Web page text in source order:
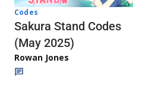
Codes
Sakura Stand Codes
(May 2025)
Rowan Jones